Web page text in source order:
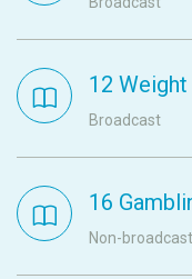
12
Broadcast
16
Non-broadcast